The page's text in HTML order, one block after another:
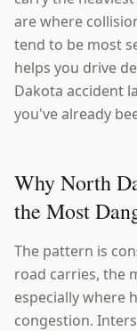
are where
tend to be most
helps you drive
Dakota accident
you've already
Why North
the Most
The pattern is
road carries, the
especially where
congestion.